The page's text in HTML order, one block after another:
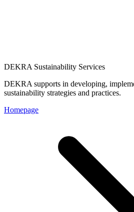
DEKRA Sustainability Services
DEKRA supports in developing,
sustainability strategies and practices.
Homepage